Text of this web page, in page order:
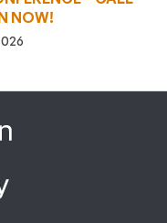
NOW!